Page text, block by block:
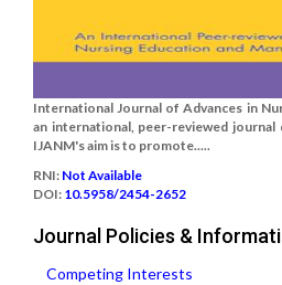
International Journal of Advances in
an international, peer-reviewed journal
IJANM's aim is to promote.....
RNI: Not Available
DOI: 10.5958/2454-2652
Journal Policies &
Competing Interests